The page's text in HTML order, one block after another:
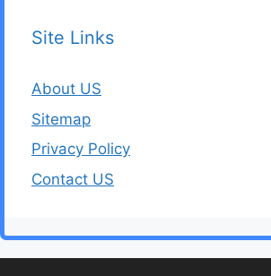
Site Links
About US
Sitemap
Privacy Policy
Contact US